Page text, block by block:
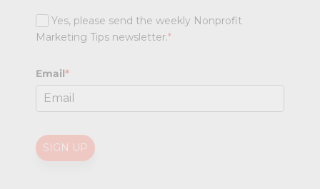
Yes, please send the weekly Nonprofit
Marketing Tips newsletter.*
Email*
SIGN UP